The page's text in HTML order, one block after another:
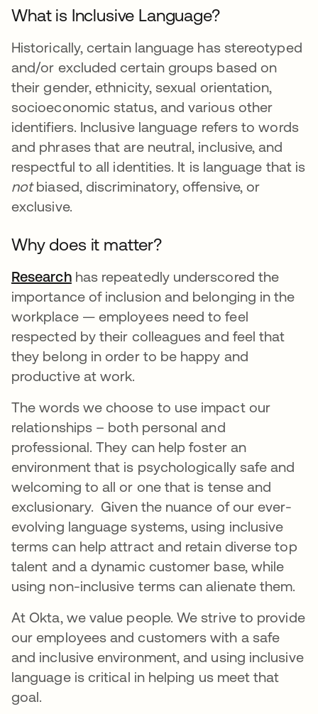
What is Inclusive Language?
Historically, certain language has stereotyped
and/or excluded certain groups based on
their gender, ethnicity, sexual orientation,
socioeconomic status, and various other
identifiers. Inclusive language refers to words
and phrases that are neutral, inclusive, and
respectful to all identities. It is language that is
notbiased, discriminatory, offensive, or
exclusive.
Why does it matter?
Researchse abre en una pestaña nueva
has repeatedly underscored the
importance of inclusion and belonging in the
workplace — employees need to feel
respected by their colleagues and feel that
they belong in order to be happy and
productive at work.
The words we choose to use impact our
relationships – both personal and
professional. They can help foster an
environment that is psychologically safe and
welcoming to all or one that is tense and
exclusionary. Given the nuance of our ever-
evolving language systems, using inclusive
terms can help attract and retain diverse top
talent and a dynamic customer base, while
using non-inclusive terms can alienate them.
At Okta, we value people. We strive to provide
our employees and customers with a safe
and inclusive environment, and using inclusive
language is critical in helping us meet that
goal.